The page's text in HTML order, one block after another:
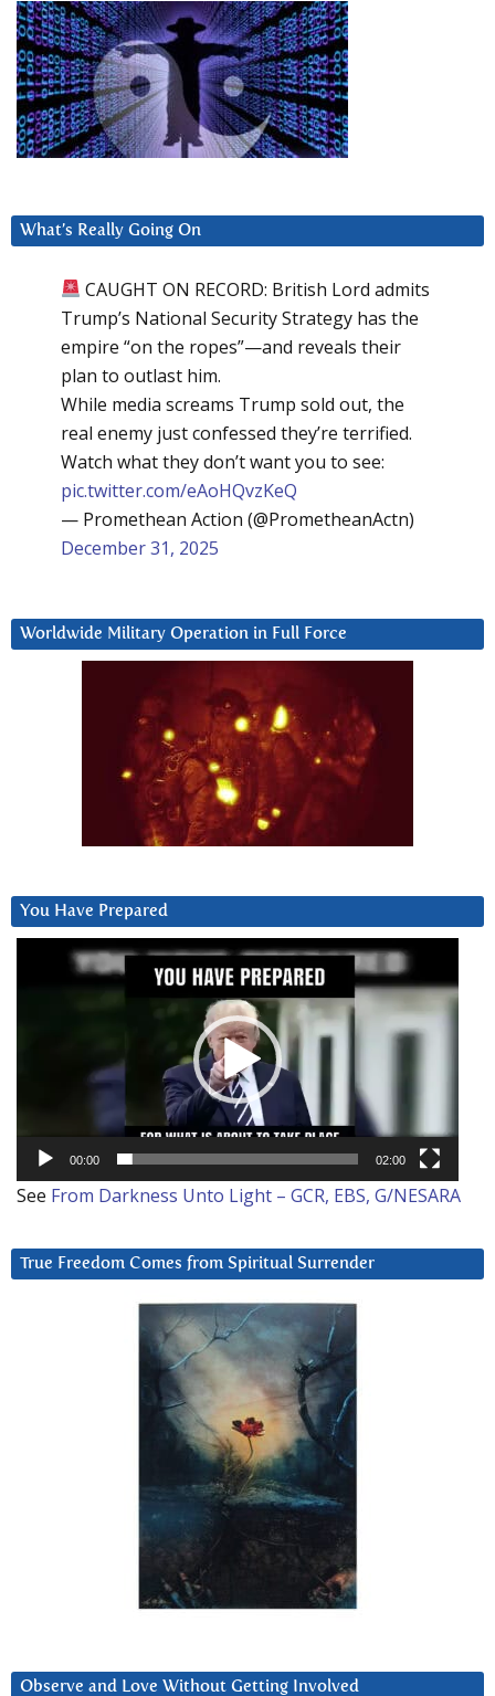
What’s Really Going On
CAUGHT ON RECORD: British Lord admits
Trump’s National Security Strategy has the
empire “on the ropes”—and reveals their
plan to outlast him.
While media screams Trump sold out, the
real enemy just confessed they’re terrified.
Watch what they don’t want you to see:
pic.twitter.com/eAoHQvzKeQ
— Promethean Action (@PrometheanActn)
December 31, 2025
Worldwide Military Operation in Full Force
You Have Prepared
00:00 02:00
See From Darkness Unto Light – GCR, EBS, G/NESARA
True Freedom Comes from Spiritual Surrender
Observe and Love Without Getting Involved